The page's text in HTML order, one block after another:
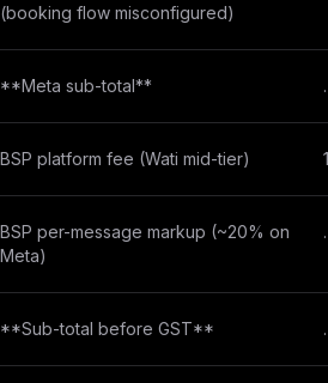
(booking flow misconfigured)
**Meta sub-total** .
BSP platform fee (Wati mid-tier) 1
BSP per-message markup (~20% on
Meta)
.
**Sub-total before GST** .